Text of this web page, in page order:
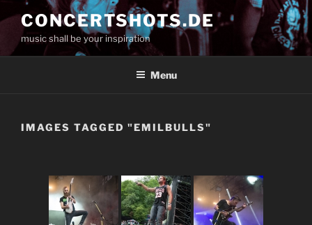
to
content
CONCERTSHOTS.DE
music shall be your inspiration
Menu
IMAGES TAGGED "EMILBULLS"